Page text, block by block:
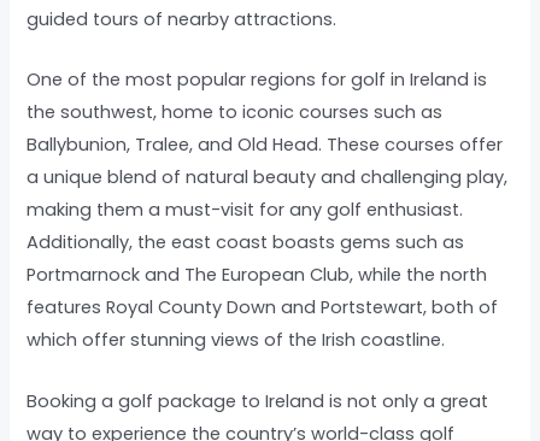
guided tours of nearby attractions.
One of the most popular regions for golf in Ireland is
the southwest, home to iconic courses such as
Ballybunion, Tralee, and Old Head. These courses offer
a unique blend of natural beauty and challenging play,
making them a must-visit for any golf enthusiast.
Additionally, the east coast boasts gems such as
Portmarnock and The European Club, while the north
features Royal County Down and Portstewart, both of
which offer stunning views of the Irish coastline.
Booking a golf package to Ireland is not only a great
way to experience the country’s world-class golf